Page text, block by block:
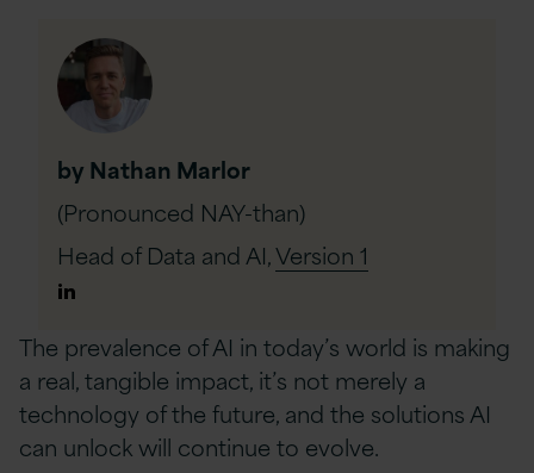
by Nathan Marlor
(Pronounced NAY-than)
Head of Data and AI,Version 1
Author
The prevalence of AI in today’s world is making
a real, tangible impact, it’s not merely a
technology of the future, and the solutions AI
can unlock will continue to evolve.